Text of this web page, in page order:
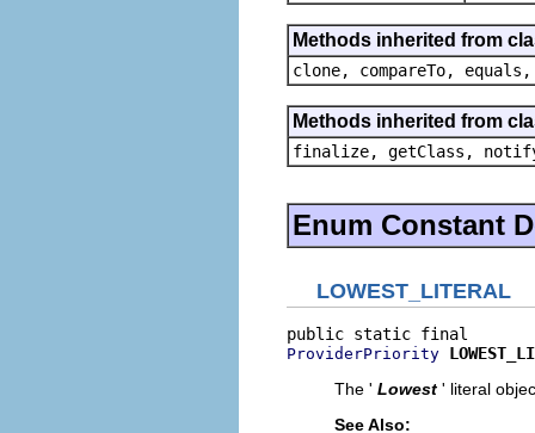
Methods inherited from
clone, compareTo,
Methods inherited from
finalize, getClass,
Enum Constant
LOWEST_LITERAL
ProviderPriority
The ' Lowest ' literal
See Also: